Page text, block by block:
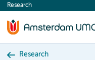
content
Research
Research